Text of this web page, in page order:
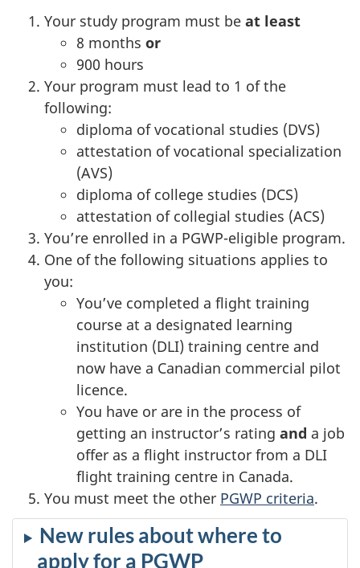
Your study program must be at least
8 months or
900 hours
Your program must lead to 1 of the
following:
diploma of vocational studies (DVS)
attestation of vocational specialization
(AVS)
diploma of college studies (DCS)
attestation of collegial studies (ACS)
You’re enrolled in a PGWP-eligible program.
One of the following situations applies to
you:
You’ve completed a flight training
course at a designated learning
institution (DLI) training centre and
now have a Canadian commercial pilot
licence.
You have or are in the process of
getting an instructor’s rating and a job
offer as a flight instructor from a DLI
flight training centre in Canada.
You must meet the other PGWP criteria.
New rules about where to
apply for a PGWP